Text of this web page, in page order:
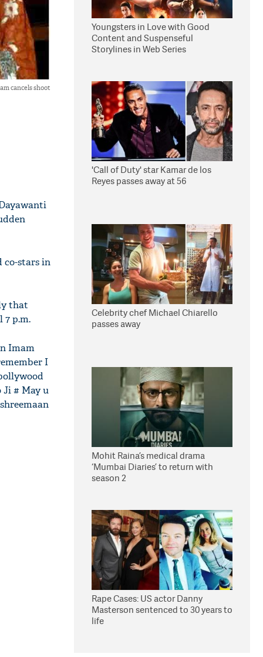
cancels shoot
co-stars in
that
7 p.m.
Imam
I
Ji # May u
Youngsters in Love with Good
Content and Suspenseful
Storylines in Web Series
'Call of Duty' star Kamar de los
Reyes passes away at 56
Celebrity chef Michael Chiarello
passes away
Mohit Raina’s medical drama
‘Mumbai Diaries’ to return with
season 2
Rape Cases: US actor Danny
Masterson sentenced to 30 years to
life